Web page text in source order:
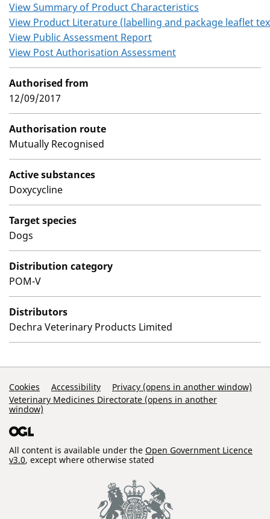
View Summary of Product Characteristics
View Product Literature (labelling and package leaflet
View Public Assessment Report
View Post Authorisation Assessment
Authorised from
12/09/2017
Authorisation route
Mutually Recognised
Active substances
Doxycycline
Target species
Dogs
Distribution category
POM-V
Distributors
Dechra Veterinary Products Limited
Support Links
Cookies Accessibility
Privacy (opens in another window)
Veterinary Medicines Directorate (opens in another
window)
All content is available under the Open Government Licence
v3.0, except where otherwise stated